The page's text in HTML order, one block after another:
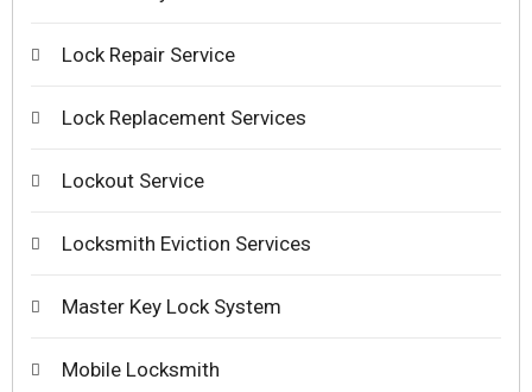
Lock Repair Service
Lock Replacement Services
Lockout Service
Locksmith Eviction Services
Master Key Lock System
Mobile Locksmith